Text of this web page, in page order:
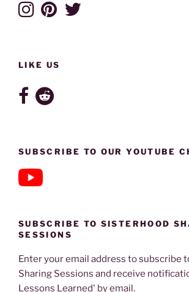
LIKE US
SUBSCRIBE TO OUR YOUTUBE
SUBSCRIBE TO SISTERHOOD
SESSIONS
Enter your email address to subscribe
Sharing Sessions and receive
Lessons Learned' by email.